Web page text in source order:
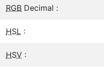
RGB Decimal :
HSL :
HSV :